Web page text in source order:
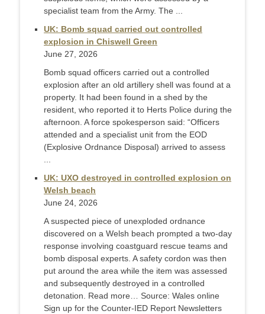
specialist team from the Army. The ...
UK: Bomb squad carried out controlled
explosion in Chiswell Green
June 27, 2026
Bomb squad officers carried out a controlled
explosion after an old artillery shell was found at a
property. It had been found in a shed by the
resident, who reported it to Herts Police during the
afternoon. A force spokesperson said: “Officers
attended and a specialist unit from the EOD
(Explosive Ordnance Disposal) arrived to assess
UK: UXO destroyed in controlled explosion on
Welsh beach
June 24, 2026
A suspected piece of unexploded ordnance
discovered on a Welsh beach prompted a two-day
response involving coastguard rescue teams and
bomb disposal experts. A safety cordon was then
put around the area while the item was assessed
and subsequently destroyed in a controlled
detonation. Read more… Source: Wales online
Sign up for the Counter-IED Report Newsletters